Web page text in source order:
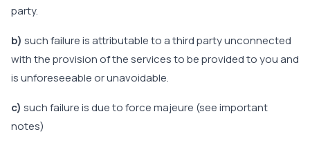
party.
b) such failure is attributable to a third party unconnected
with the provision of the services to be provided to you and
is unforeseeable or unavoidable.
c) such failure is due to force majeure (see important
notes)